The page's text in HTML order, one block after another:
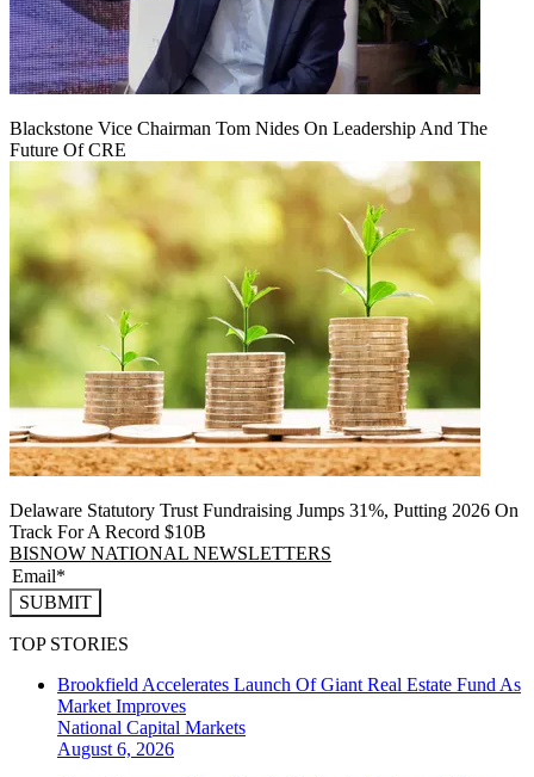
Blackstone Vice Chairman Tom Nides On Leadership And The
Future Of CRE
Delaware Statutory Trust Fundraising Jumps 31%, Putting 2026 On
Track For A Record $10B
BISNOW NATIONAL NEWSLETTERS
SUBMIT
TOP STORIES
Brookfield Accelerates Launch Of Giant Real Estate Fund As
Market Improves
National Capital Markets
August 6, 2026